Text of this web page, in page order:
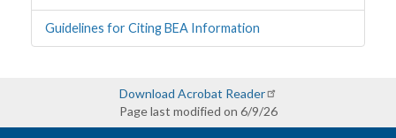
Guidelines for Citing BEA Information
Download Acrobat Reader
Page last modified on 6/9/26